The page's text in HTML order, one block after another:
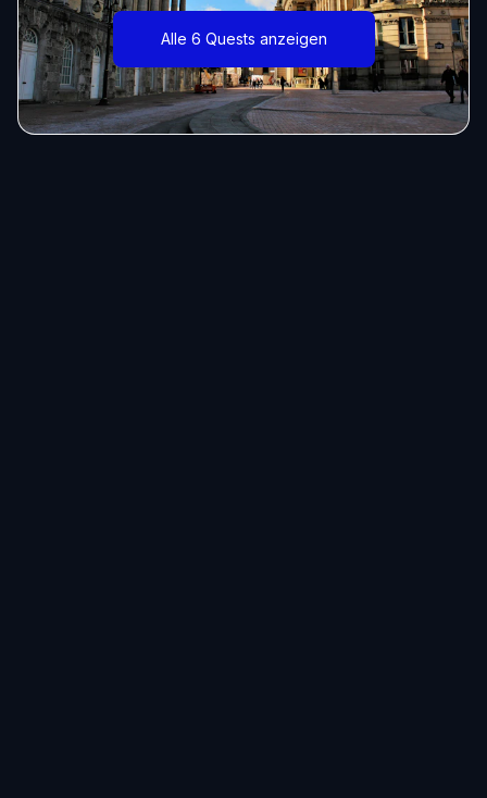
Alle 6 Quests anzeigen